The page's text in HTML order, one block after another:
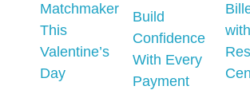
Matchmaker
This
Valentine’s
Day
Build
Confidence
With Every
Payment